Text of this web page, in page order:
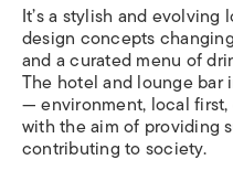
It’s a stylish and
design concepts
and a curated menu of
The hotel and lounge
— environment, local
with the aim of providing
contributing to society.